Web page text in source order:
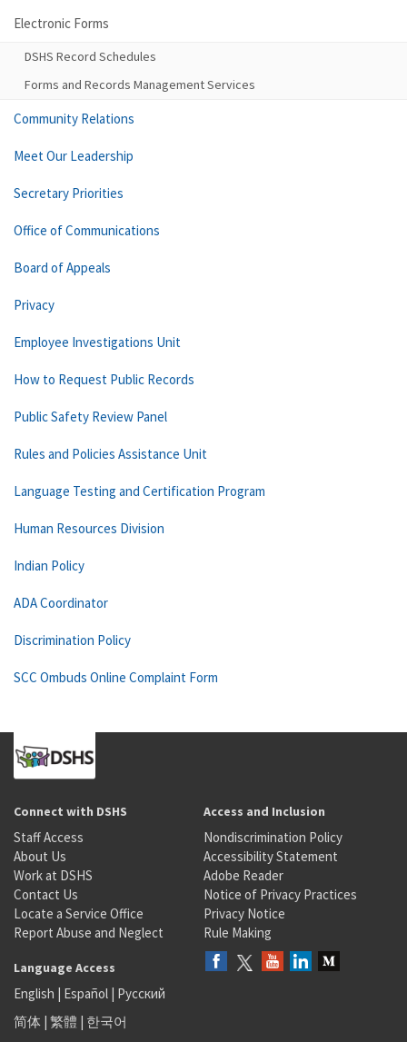
Electronic Forms
DSHS Record Schedules
Forms and Records Management Services
Community Relations
Meet Our Leadership
Secretary Priorities
Office of Communications
Board of Appeals
Privacy
Employee Investigations Unit
How to Request Public Records
Public Safety Review Panel
Rules and Policies Assistance Unit
Language Testing and Certification Program
Human Resources Division
Indian Policy
ADA Coordinator
Discrimination Policy
SCC Ombuds Online Complaint Form
Connect with DSHS
Staff Access
About Us
Work at DSHS
Contact Us
Locate a Service Office
Report Abuse and Neglect
Access and Inclusion
Nondiscrimination Policy
Accessibility Statement
Adobe Reader
Notice of Privacy Practices
Privacy Notice
Rule Making
Language Access
English | Español | Русский
简体 | 繁體 | 한국어